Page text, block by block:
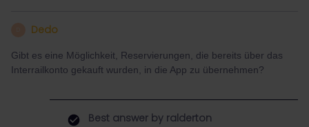
Dedo
Gibt es eine Möglichkeit, Reservierungen, die bereits über das
Interrailkonto gekauft wurden, in die App zu übernehmen?
Best answer by ralderton